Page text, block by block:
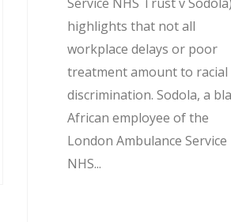
highlights that not all
workplace delays or poor
treatment amount to racial
discrimination. Sodola, a
African employee of the
London Ambulance Service
NHS...